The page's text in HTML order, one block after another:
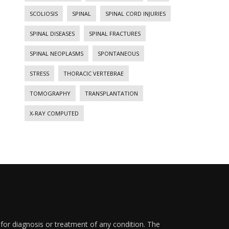
SCOLIOSIS SPINAL SPINAL CORD INJURIES
SPINAL DISEASES SPINAL FRACTURES
SPINAL NEOPLASMS SPONTANEOUS
STRESS THORACIC VERTEBRAE
TOMOGRAPHY TRANSPLANTATION
X-RAY COMPUTED
diagnosis or treatment of any condition. The